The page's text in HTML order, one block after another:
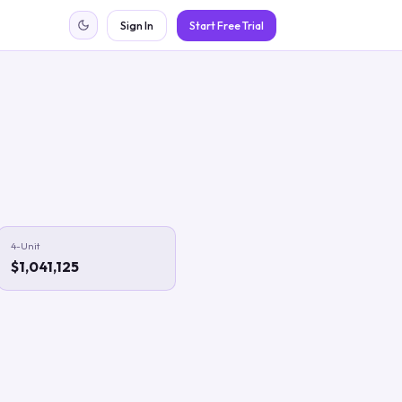
Sign In Start Free Trial
4-Unit
$1,041,125